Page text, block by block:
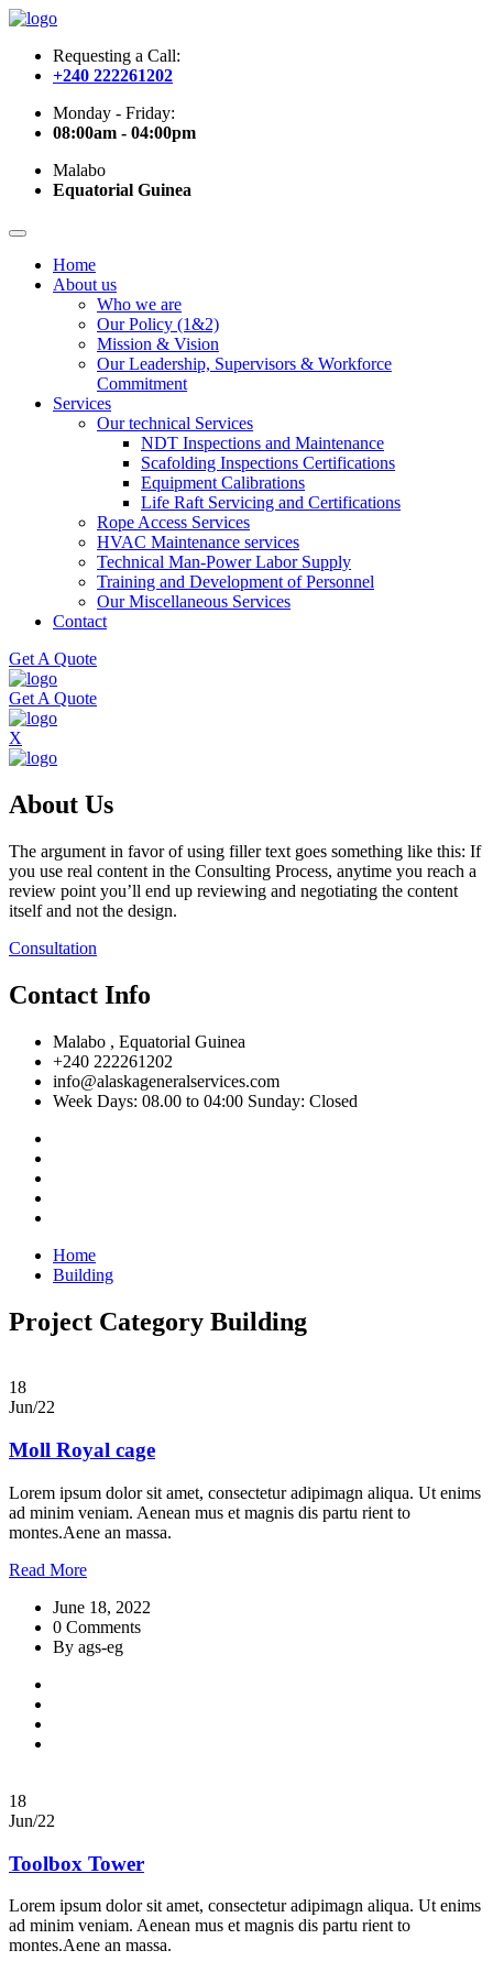
Requesting a Call:
+240 222261202
Monday - Friday:
08:00am - 04:00pm
Malabo
Equatorial Guinea
Home
About us
Who we are
Our Policy (1&2)
Mission & Vision
Our Leadership, Supervisors & Workforce
Commitment
Services
Our technical Services
NDT Inspections and Maintenance
Scafolding Inspections Certifications
Equipment Calibrations
Life Raft Servicing and Certifications
Rope Access Services
HVAC Maintenance services
Technical Man-Power Labor Supply
Training and Development of Personnel
Our Miscellaneous Services
Contact
Get A Quote
Get A Quote
X
About Us
The argument in favor of using filler text goes something like this: If
you use real content in the Consulting Process, anytime you reach a
review point you’ll end up reviewing and negotiating the content
itself and not the design.
Consultation
Contact Info
Malabo , Equatorial Guinea
+240 222261202
info@alaskageneralservices.com
Week Days: 08.00 to 04:00 Sunday: Closed
Home
Building
Project Category Building
18
Jun/22
Moll Royal cage
Lorem ipsum dolor sit amet, consectetur adipimagn aliqua. Ut enims
ad minim veniam. Aenean mus et magnis dis partu rient to
montes.Aene an massa.
Read More
June 18, 2022
0 Comments
By ags-eg
18
Jun/22
Toolbox Tower
Lorem ipsum dolor sit amet, consectetur adipimagn aliqua. Ut enims
ad minim veniam. Aenean mus et magnis dis partu rient to
montes.Aene an massa.